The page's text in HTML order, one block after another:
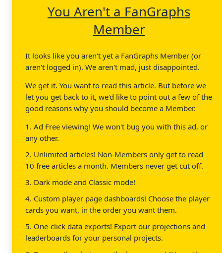
You Aren't a FanGraphs
Member
It looks like you aren't yet a FanGraphs Member (or
aren't logged in). We aren't mad, just disappointed.
We get it. You want to read this article. But before we
let you get back to it, we'd like to point out a few of the
good reasons why you should become a Member.
1. Ad Free viewing! We won't bug you with this ad, or
any other.
2. Unlimited articles! Non-Members only get to read
10 free articles a month. Members never get cut off.
3. Dark mode and Classic mode!
4. Custom player page dashboards! Choose the player
cards you want, in the order you want them.
5. One-click data exports! Export our projections and
leaderboards for your personal projects.